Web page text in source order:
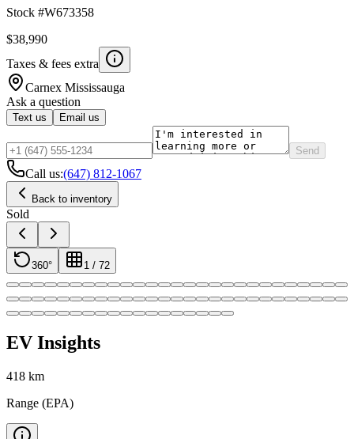
Stock #W673358
$38,990
Taxes & fees extra
Carnex Mississauga
Ask a question
Text us Email us
Send
Call us:(647) 812-1067
Back to inventory
Sold
360° 1 / 72
EV Insights
418 km
Range (EPA)